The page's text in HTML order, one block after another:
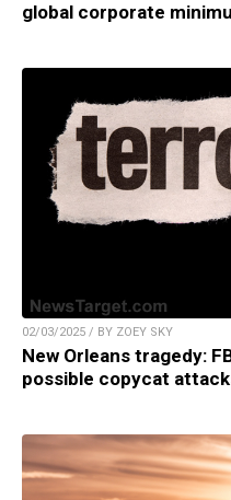
global corporate
02/03/2025 / BY ZOEY SKY
New Orleans tragedy:
possible copycat